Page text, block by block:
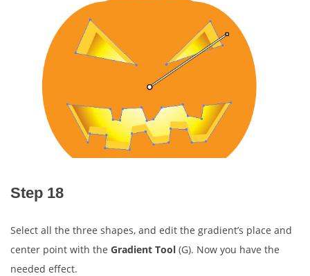
Step 18
Select all the three shapes, and edit the gradient’s place and
center point with the Gradient Tool (G). Now you have the
needed effect.